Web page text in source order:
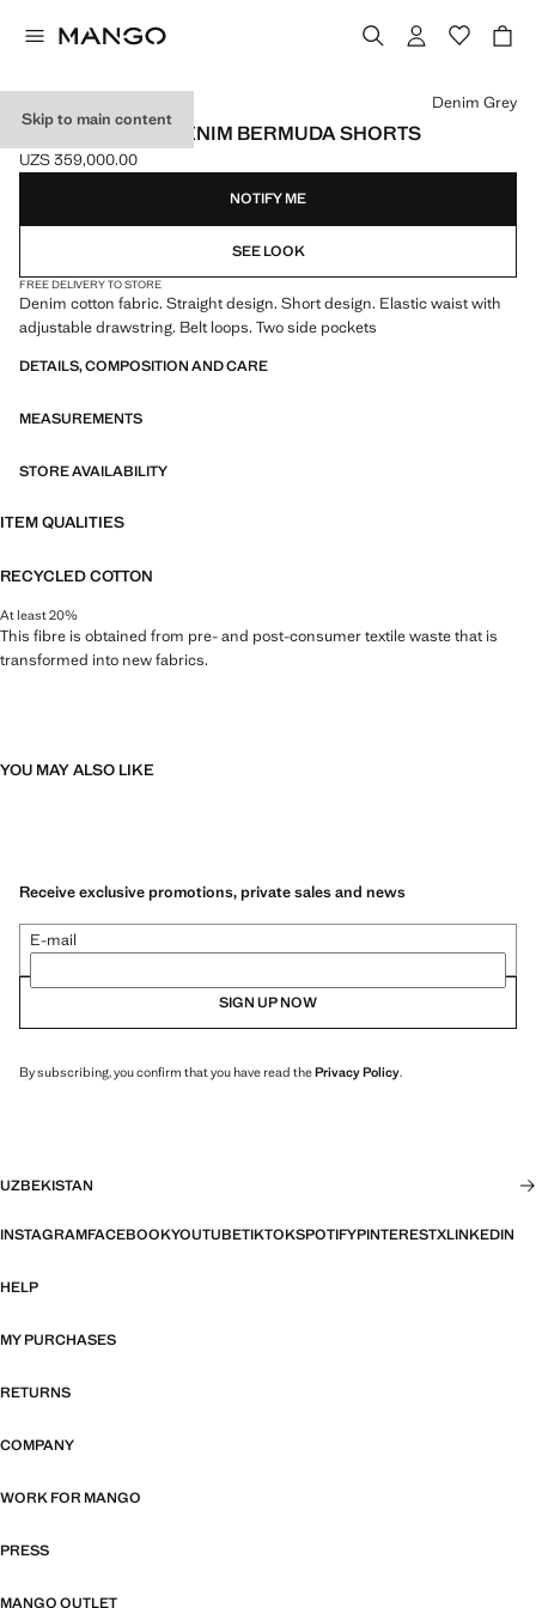
Skip to main content
ELASTIC WAIST DENIM BERMUDA SHORTS
Current price [UZS 359,000.00 ]
UZS 359,000.00
Select a colour
Denim Grey
NOTIFY ME
SEE LOOK
FREE DELIVERY TO STORE
Denim cotton fabric. Straight design. Short design. Elastic waist with
adjustable drawstring. Belt loops. Two side pockets
DETAILS, COMPOSITION AND CARE
MEASUREMENTS
STORE AVAILABILITY
ITEM QUALITIES
RECYCLED COTTON
At least 20%
This fibre is obtained from pre- and post-consumer textile waste that is
transformed into new fabrics.
YOU MAY ALSO LIKE
Receive exclusive promotions, private sales and news
E-mail
SIGN UP NOW
By subscribing, you confirm that you have read thePrivacy Policy.
UZBEKISTAN
INSTAGRAMFACEBOOKYOUTUBETIKTOKSPOTIFYPINTERESTXLINKEDIN
HELP
MY PURCHASES
RETURNS
COMPANY
WORK FOR MANGO
PRESS
MANGO OUTLET